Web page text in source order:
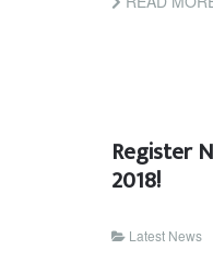
Register
2018!
Latest News